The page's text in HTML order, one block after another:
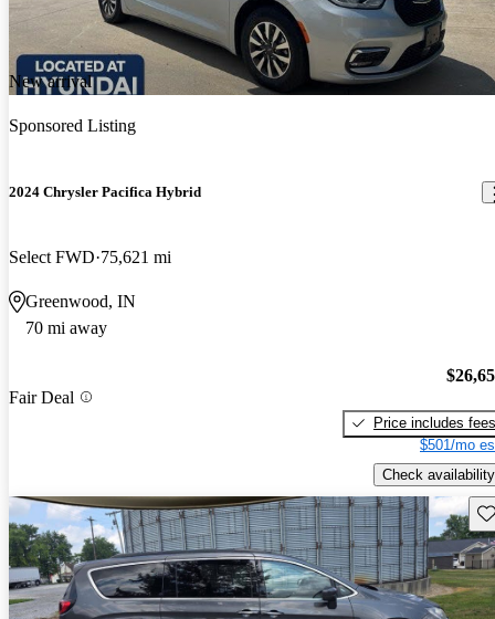
New arrival
Sponsored Listing
2024 Chrysler Pacifica Hybrid
Select FWD 75,621 mi
Greenwood, IN
70 mi away
Fair Deal
Price includes fees
$501/mo
Check availability